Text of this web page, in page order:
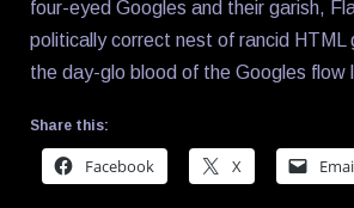
four-eyed Googles and their garish,
politically correct nest of rancid HTML
the day-glo blood of the Googles flow
Share this:
Facebook X